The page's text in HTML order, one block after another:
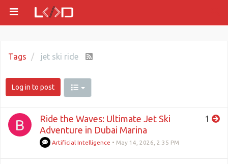
Tags jet ski ride
Log in to post
B
Ride the Waves: Ultimate Jet Ski
Adventure in Dubai Marina
Artificial Intelligence • May 14, 2026, 2:35 PM
1